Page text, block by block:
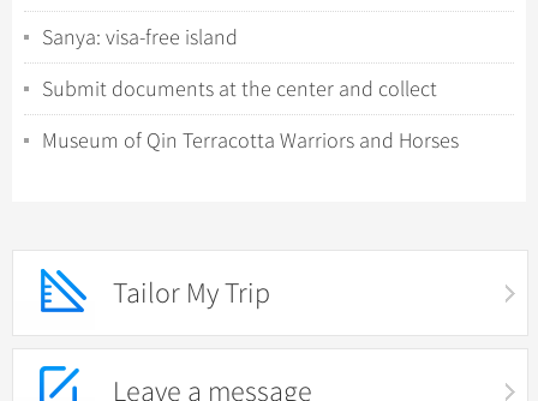
Sanya: visa-free island
Submit documents at the center and collect
fingerprints
Museum of Qin Terracotta Warriors and Horses
Tailor My Trip
Leave a message